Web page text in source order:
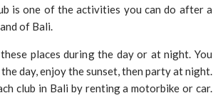
is one of the activities you can do after a
of Bali.
places during the day or at night. You
day, enjoy the sunset, then party at night.
club in Bali by renting a motorbike or car.